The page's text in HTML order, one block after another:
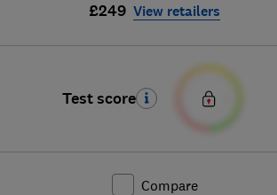
£249 View retailers
Test score
Compare